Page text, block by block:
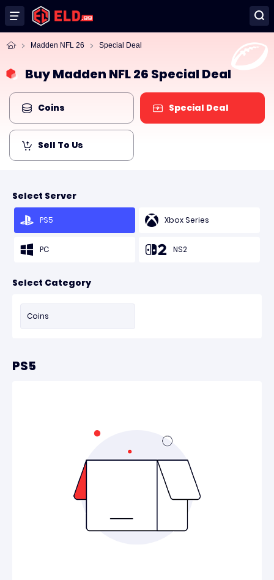
Madden NFL 26 Special Deal
Buy Madden NFL 26 Special Deal
Coins Special Deal
Sell To Us
Select Server
PS5 Xbox Series
PC NS2
Select Category
Coins
PS5